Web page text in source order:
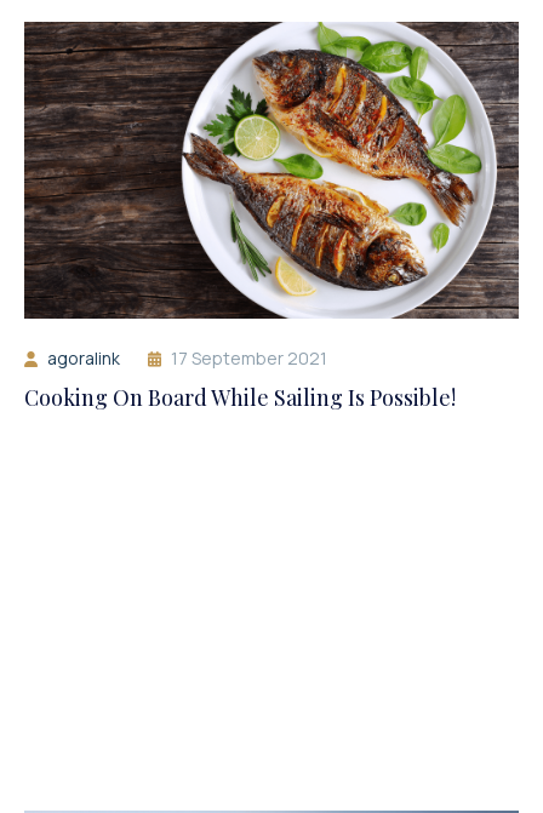
agoralink 17 September 2021
Cooking On Board While Sailing Is Possible!